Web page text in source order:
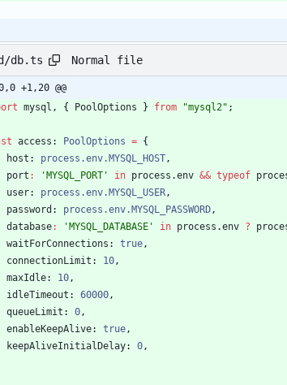
db.ts Normal file
+1,20 @@
mysql , { PoolOptions } from "mysql2" ;
access : PoolOptions = {
host : process.env.MYSQL_HOST,
port : 'MYSQL_PORT' in process .env && typeof
user: process.env.MYSQL_USER,
password : process.env.MYSQL_PASSWORD,
database: 'MYSQL_DATABASE' in process .env ?
waitForConnections : true,
connectionLimit : 10,
maxIdle: 10,
idleTimeout : 60000,
queueLimit : 0,
enableKeepAlive: true,
keepAliveInitialDelay: 0,